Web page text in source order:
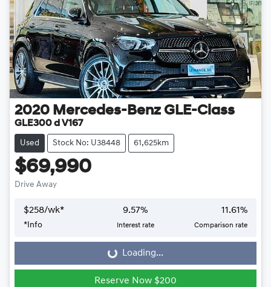
2020 Mercedes-Benz GLE-Class
GLE300 d V167
Used Stock No: U38448 61,625km
$69,990
Drive Away
$258/wk*
*Info
9.57%
Interest rate
11.61%
Comparison rate
Loading... Loading...
Reserve Now $200